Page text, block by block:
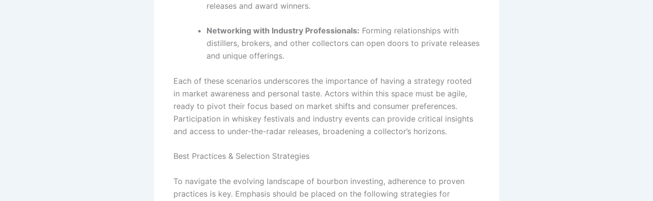
releases and award winners.
Networking with Industry Professionals: Forming relationships with
distillers, brokers, and other collectors can open doors to private releases
and unique offerings.
Each of these scenarios underscores the importance of having a strategy rooted
in market awareness and personal taste. Actors within this space must be agile,
ready to pivot their focus based on market shifts and consumer preferences.
Participation in whiskey festivals and industry events can provide critical insights
and access to under-the-radar releases, broadening a collector’s horizons.
Best Practices & Selection Strategies
To navigate the evolving landscape of bourbon investing, adherence to proven
practices is key. Emphasis should be placed on the following strategies for